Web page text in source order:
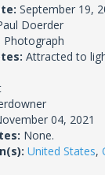
September 19,
Doerder
Photograph
Attracted to
04, 2021
None.
United States,